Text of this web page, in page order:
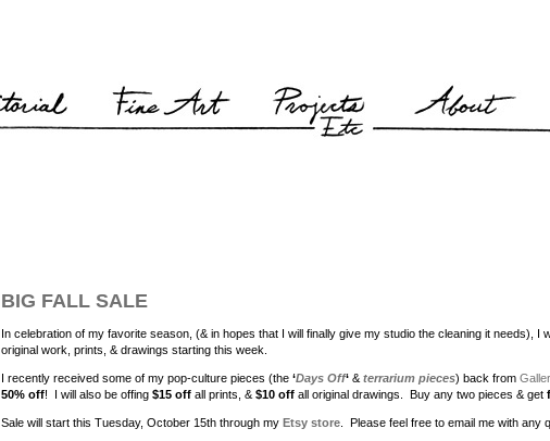
BIG FALL SALE
In celebration of my favorite season, (& in hopes that I will finally give my studio the cleaning it needs), I
original work, prints, & drawings starting this week.
I recently received some of my pop-culture pieces (the ‘Days Off‘ & terrarium pieces) back from
50% off! I will also be offing $15 off all prints, & $10 off all original drawings. Buy any two pieces & get
Sale will start this Tuesday, October 15th through my Etsy store . Please feel free to email me with any